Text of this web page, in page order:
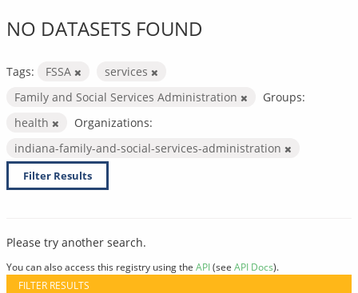
NO DATASETS FOUND
Tags: FSSA
services
Family and Social Services Administration
Groups:
health
Organizations:
indiana-family-and-social-services-administration
Filter Results
Please try another search.
You can also access this registry using the API(see API Docs).
FILTER RESULTS